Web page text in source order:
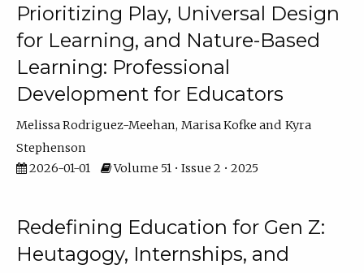
Prioritizing Play, Universal Design
for Learning, and Nature-Based
Learning: Professional
Development for Educators
Melissa Rodriguez-Meehan Marisa Kofke
Kyra
Stephenson
2026-01-01
Volume 51 • Issue 2 • 2025
Redefining Education for Gen Z:
Heutagogy, Internships, and